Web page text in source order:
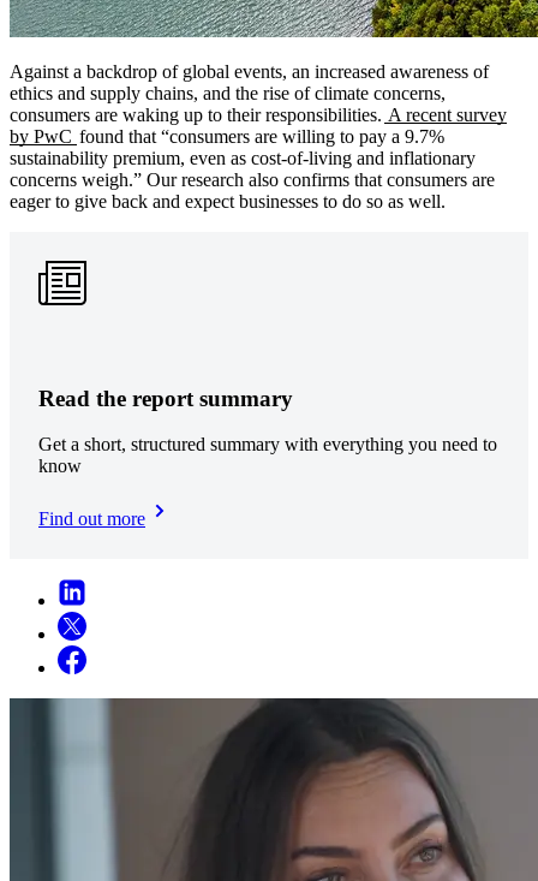
Against a backdrop of global events, an increased awareness of
ethics and supply chains, and the rise of climate concerns,
consumers are waking up to their responsibilities. A recent survey
by PwC found that “consumers are willing to pay a 9.7%
sustainability premium, even as cost-of-living and inflationary
concerns weigh.” Our research also confirms that consumers are
eager to give back and expect businesses to do so as well.
Read the report summary
Get a short, structured summary with everything you need to
know
Find out more